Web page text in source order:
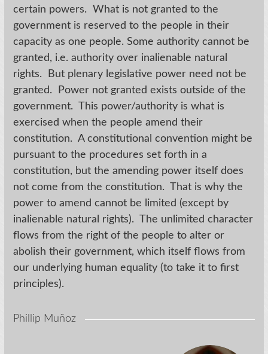
certain powers. What is not granted to the
government is reserved to the people in their
capacity as one people. Some authority cannot be
granted, i.e. authority over inalienable natural
rights. But plenary legislative power need not be
granted. Power not granted exists outside of the
government. This power/authority is what is
exercised when the people amend their
constitution. A constitutional convention might be
pursuant to the procedures set forth in a
constitution, but the amending power itself does
not come from the constitution. That is why the
power to amend cannot be limited (except by
inalienable natural rights). The unlimited character
flows from the right of the people to alter or
abolish their government, which itself flows from
our underlying human equality (to take it to first
principles).
Phillip Muñoz